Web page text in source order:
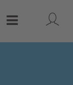
Menu